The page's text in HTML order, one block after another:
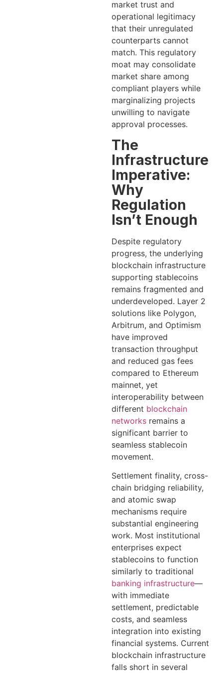
market trust and
operational legitimacy
that their unregulated
counterparts cannot
match. This regulatory
moat may consolidate
market share among
compliant players while
marginalizing projects
unwilling to navigate
approval processes.
The
Infrastructure
Imperative:
Why
Regulation
Isn’t Enough
Despite regulatory
progress, the underlying
blockchain infrastructure
supporting stablecoins
remains fragmented and
underdeveloped. Layer 2
solutions like Polygon,
Arbitrum, and Optimism
have improved
transaction throughput
and reduced gas fees
compared to Ethereum
mainnet, yet
interoperability between
different blockchain
networks remains a
significant barrier to
seamless stablecoin
movement.
Settlement finality, cross-
chain bridging reliability,
and atomic swap
mechanisms require
substantial engineering
work. Most institutional
enterprises expect
stablecoins to function
similarly to traditional
banking infrastructure—
with immediate
settlement, predictable
costs, and seamless
integration into existing
financial systems. Current
blockchain infrastructure
falls short in several